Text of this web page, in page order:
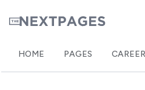
HOME PAGES